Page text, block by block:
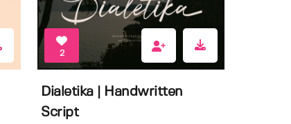
2
Dialetika | Handwritten
Script